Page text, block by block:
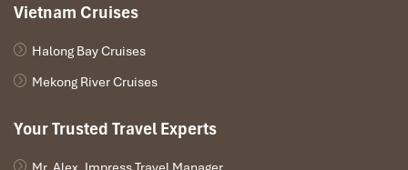
Vietnam Cruises
Halong Bay Cruises
Mekong River Cruises
Your Trusted Travel Experts